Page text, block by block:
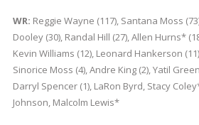
WR: Reggie Wayne (117), Santana Moss
Dooley (30), Randal Hill (27), Allen Hurns*
Kevin Williams (12), Leonard Hankerson
Sinorice Moss (4), Andre King (2), Yatil
Darryl Spencer (1), LaRon Byrd, Stacy
Johnson, Malcolm Lewis*